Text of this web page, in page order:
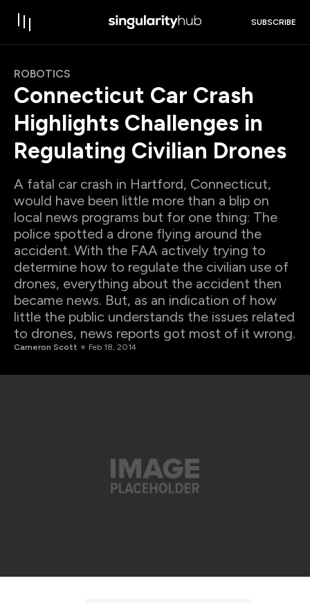
SUBSCRIBE
ROBOTICS
Connecticut Car Crash
Highlights Challenges in
Regulating Civilian Drones
A fatal car crash in Hartford, Connecticut,
would have been little more than a blip on
local news programs but for one thing: The
police spotted a drone flying around the
accident. With the FAA actively trying to
determine how to regulate the civilian use of
drones, everything about the accident then
became news. But, as an indication of how
little the public understands the issues related
to drones, news reports got most of it wrong.
Cameron Scott Feb 18, 2014